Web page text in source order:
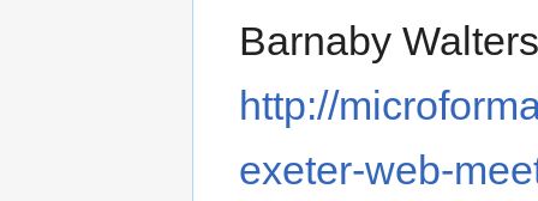
Barnaby
http://
exeter-web-